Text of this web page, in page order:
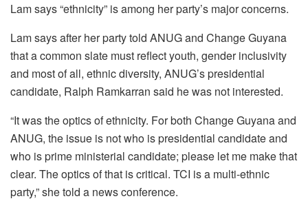
Lam says “ethnicity” is among her party’s major concerns.
Lam says after her party told ANUG and Change Guyana
that a common slate must reflect youth, gender inclusivity
and most of all, ethnic diversity, ANUG’s presidential
candidate, Ralph Ramkarran said he was not interested.
“It was the optics of ethnicity. For both Change Guyana and
ANUG, the issue is not who is presidential candidate and
who is prime ministerial candidate; please let me make that
clear. The optics of that is critical. TCI is a multi-ethnic
party,” she told a news conference.